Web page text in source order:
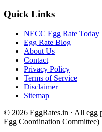
Quick Links
NECC Egg Rate Today
Egg Rate Blog
About Us
Contact
Privacy Policy
Terms of Service
Disclaimer
Sitemap
© 2026 EggRates.in · All egg
Egg Coordination Committee)